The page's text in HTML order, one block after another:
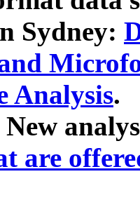
Sydney:
Analysis.
New
are